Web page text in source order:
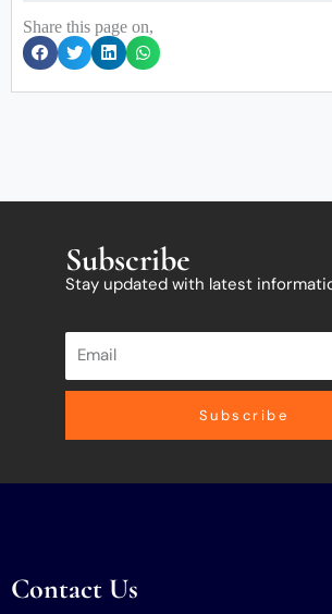
Share this page on,
Subscribe
Stay updated with latest
Subscribe
Contact Us